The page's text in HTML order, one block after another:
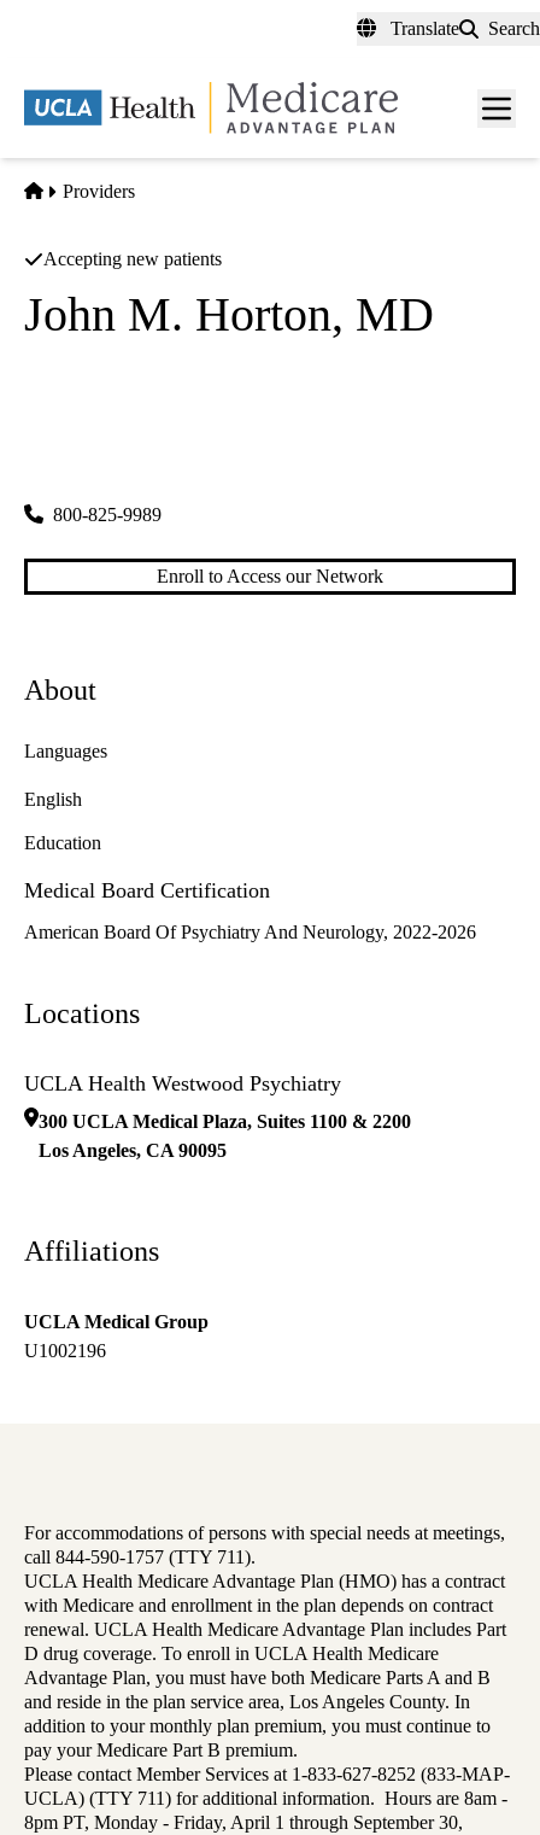
content
Translate Search
Menu
Home
Providers
Accepting new patients
John M. Horton, MD
800-825-9989
Enroll to Access our Network
About
Languages
English
Education
Medical Board Certification
American Board Of Psychiatry And Neurology, 2022-2026
Locations
UCLA Health Westwood Psychiatry
300 UCLA Medical Plaza, Suites 1100 & 2200
Los Angeles, CA 90095
Affiliations
UCLA Medical Group
U1002196
For accommodations of persons with special needs at meetings,
call 844-590-1757 (TTY 711).
UCLA Health Medicare Advantage Plan (HMO) has a contract
with Medicare and enrollment in the plan depends on contract
renewal. UCLA Health Medicare Advantage Plan includes Part
D drug coverage. To enroll in UCLA Health Medicare
Advantage Plan, you must have both Medicare Parts A and B
and reside in the plan service area, Los Angeles County. In
addition to your monthly plan premium, you must continue to
pay your Medicare Part B premium.
Please contact Member Services at 1-833-627-8252 (833-MAP-
UCLA) (TTY 711) for additional information. Hours are 8am -
8pm PT, Monday - Friday, April 1 through September 30,